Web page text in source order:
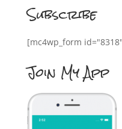
Subscribe
[mc4wp_form
Join My App